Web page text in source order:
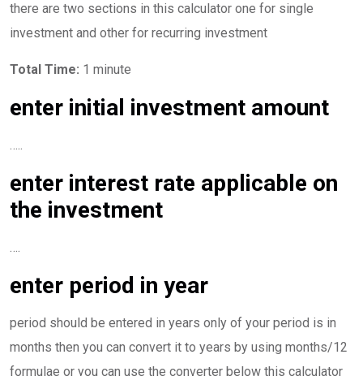
there are two sections in this calculator one for single
investment and other for recurring investment
Total Time: 1 minute
enter initial investment amount
…..
enter interest rate applicable on
the investment
….
enter period in year
period should be entered in years only of your period is in
months then you can convert it to years by using months/12
formulae or you can use the converter below this calculator